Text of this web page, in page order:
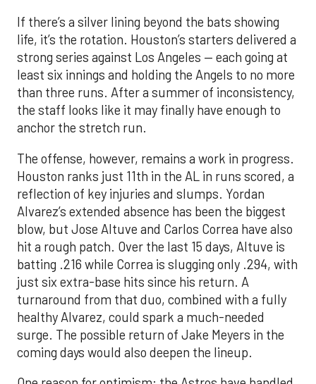
If there’s a silver lining beyond the bats showing
life, it’s the rotation. Houston’s starters delivered a
strong series against Los Angeles — each going at
least six innings and holding the Angels to no more
than three runs. After a summer of inconsistency,
the staff looks like it may finally have enough to
anchor the stretch run.
The offense, however, remains a work in progress.
Houston ranks just 11th in the AL in runs scored, a
reflection of key injuries and slumps. Yordan
Alvarez’s extended absence has been the biggest
blow, but Jose Altuve and Carlos Correa have also
hit a rough patch. Over the last 15 days, Altuve is
batting .216 while Correa is slugging only .294, with
just six extra-base hits since his return. A
turnaround from that duo, combined with a fully
healthy Alvarez, could spark a much-needed
surge. The possible return of Jake Meyers in the
coming days would also deepen the lineup.